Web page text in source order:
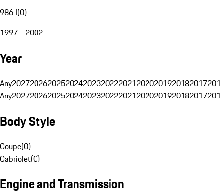
986 I(0)
1997 - 2002
Year
Any20272026202520242023202220212020201920182017
Any20272026202520242023202220212020201920182017
Body Style
Coupe(0)
Cabriolet(0)
Engine and Transmission